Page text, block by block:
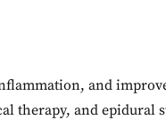
and
therapy, and epidural